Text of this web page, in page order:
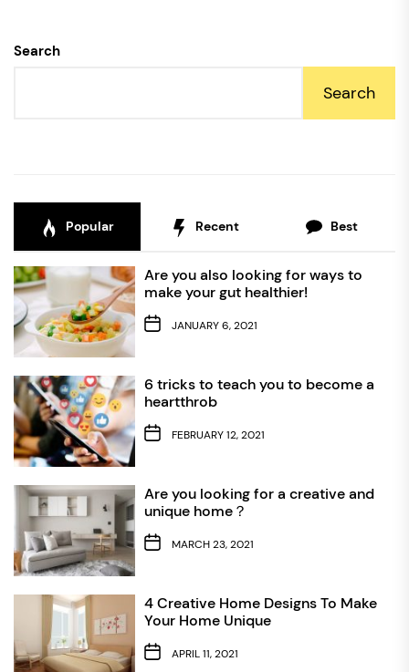
Search
Search
Popular Recent Best
Are you also looking for ways to
make your gut healthier!
JANUARY 6, 2021
6 tricks to teach you to become a
heartthrob
FEBRUARY 12, 2021
Are you looking for a creative and
unique home？
MARCH 23, 2021
4 Creative Home Designs To Make
Your Home Unique
APRIL 11, 2021